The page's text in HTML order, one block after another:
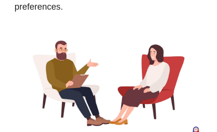
preferences.